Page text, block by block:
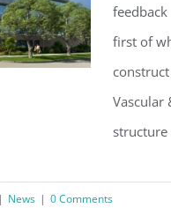
The
first of
Vascular
structure
| News | 0 Comments
By submitting this
Condominiums, PMB
consent to receive